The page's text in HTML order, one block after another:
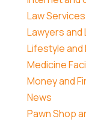
Law Services
Lawyers and
Lifestyle and
Medicine
Money and
News
Pawn Shop